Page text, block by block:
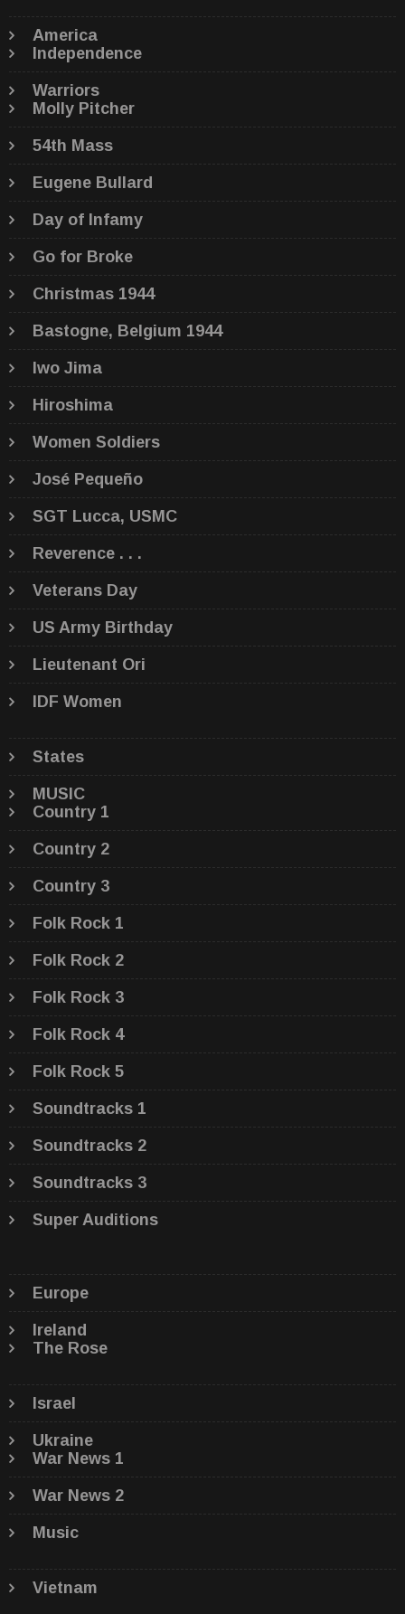
America
Independence
Warriors
Molly Pitcher
54th Mass
Eugene Bullard
Day of Infamy
Go for Broke
Christmas 1944
Bastogne, Belgium 1944
Iwo Jima
Hiroshima
Women Soldiers
José Pequeño
SGT Lucca, USMC
Reverence . . .
Veterans Day
US Army Birthday
Lieutenant Ori
IDF Women
States
MUSIC
Country 1
Country 2
Country 3
Folk Rock 1
Folk Rock 2
Folk Rock 3
Folk Rock 4
Folk Rock 5
Soundtracks 1
Soundtracks 2
Soundtracks 3
Super Auditions
Europe
Ireland
The Rose
Israel
Ukraine
War News 1
War News 2
Music
Vietnam